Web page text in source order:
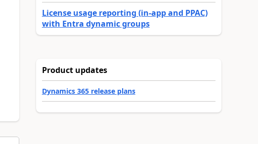
License usage reporting (in-app and PPAC)
with Entra dynamic groups
Product updates
Dynamics 365 release plans